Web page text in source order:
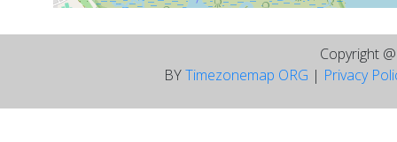
Copyright
BYTimezonemap ORG | Privacy